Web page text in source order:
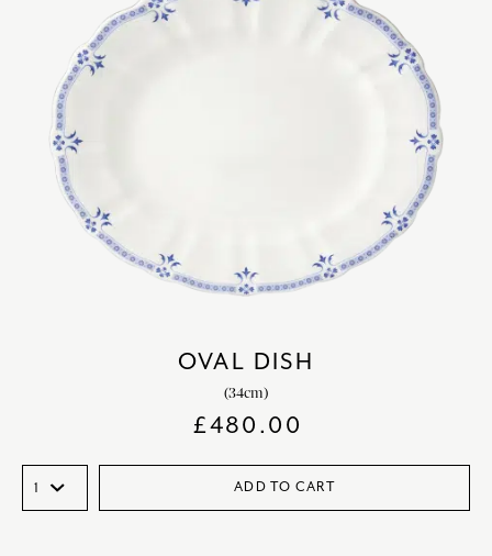
OVAL DISH
(34cm)
£480.00
ADD TO CART